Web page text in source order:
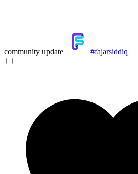
community update #fajarsiddiq